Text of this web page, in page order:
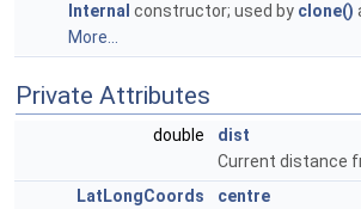
Internal constructor; used by clone()
More...
Private Attributes
double
dist
Current distance
LatLongCoords
centre